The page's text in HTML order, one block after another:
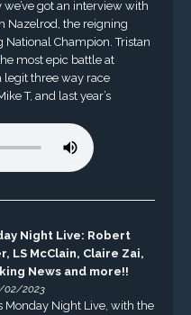
we’ve got an interview with
Nazelrod, the reigning
National Champion. Tristan
most epic battle at
legit three way race
T, and last year’s
Night Live: Robert
LS McClain, Claire Zai,
News and more!!
02/2023
Monday Night Live, with the